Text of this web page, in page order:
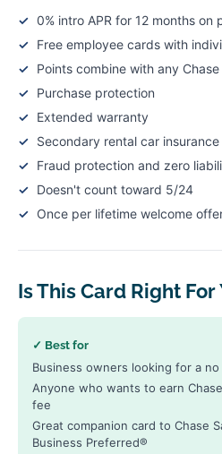
0% intro APR for 12 months on
Free employee cards with
Points combine with any
Purchase protection
Extended warranty
Secondary rental car insurance
Fraud protection and zero
Doesn't count toward 5/24
Once per lifetime welcome
Is This Card Right For
✓ Best for
Business owners looking for a
Anyone who wants to earn
fee
Great companion card to Chase
Business Preferred®